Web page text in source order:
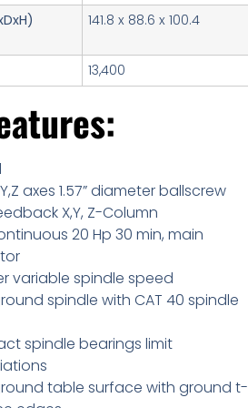
141.8 x 88.6 x 100.4
13,400
axes 1.57” diameter ballscrew
X,Y, Z-Column
20 Hp 30 min, main
variable spindle speed
spindle with CAT 40 spindle
spindle bearings limit
table surface with ground t-